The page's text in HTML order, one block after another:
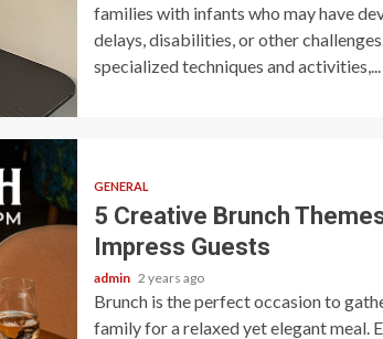
families with infants who may have
delays, disabilities, or other
specialized techniques and activities,...
GENERAL
5 Creative Brunch
Impress Guests
admin 2 years ago
Brunch is the perfect occasion to
family for a relaxed yet elegant meal.